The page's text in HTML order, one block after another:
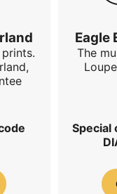
Eagle
The
Special